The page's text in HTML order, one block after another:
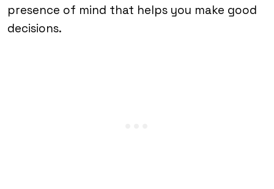
presence of mind that helps you make good
decisions.